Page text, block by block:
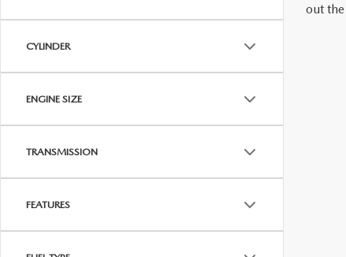
CYLINDER
ENGINE SIZE
TRANSMISSION
FEATURES
out